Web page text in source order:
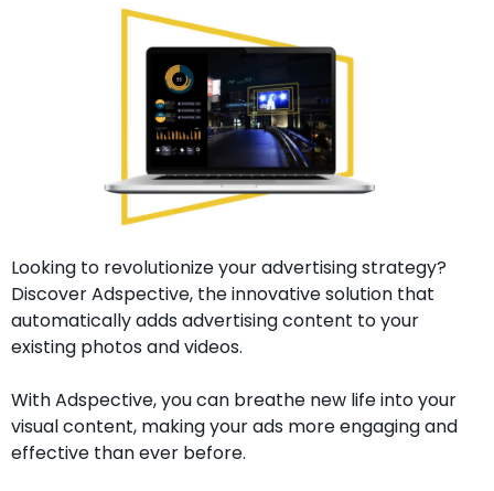
Looking to revolutionize your advertising strategy?
Discover Adspective, the innovative solution that
automatically adds advertising content to your
existing photos and videos.
With Adspective, you can breathe new life into your
visual content, making your ads more engaging and
effective than ever before.